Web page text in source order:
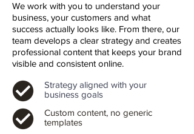
We work with you to understand your
business, your customers and what
success actually looks like. From there, our
team develops a clear strategy and creates
professional content that keeps your brand
visible and consistent online.
Strategy aligned with your
business goals
Custom content, no generic
templates